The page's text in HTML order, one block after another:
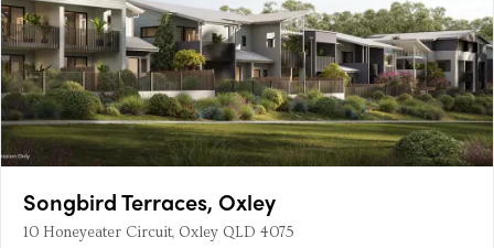
Songbird Terraces, Oxley
10 Honeyeater Circuit, Oxley QLD 4075